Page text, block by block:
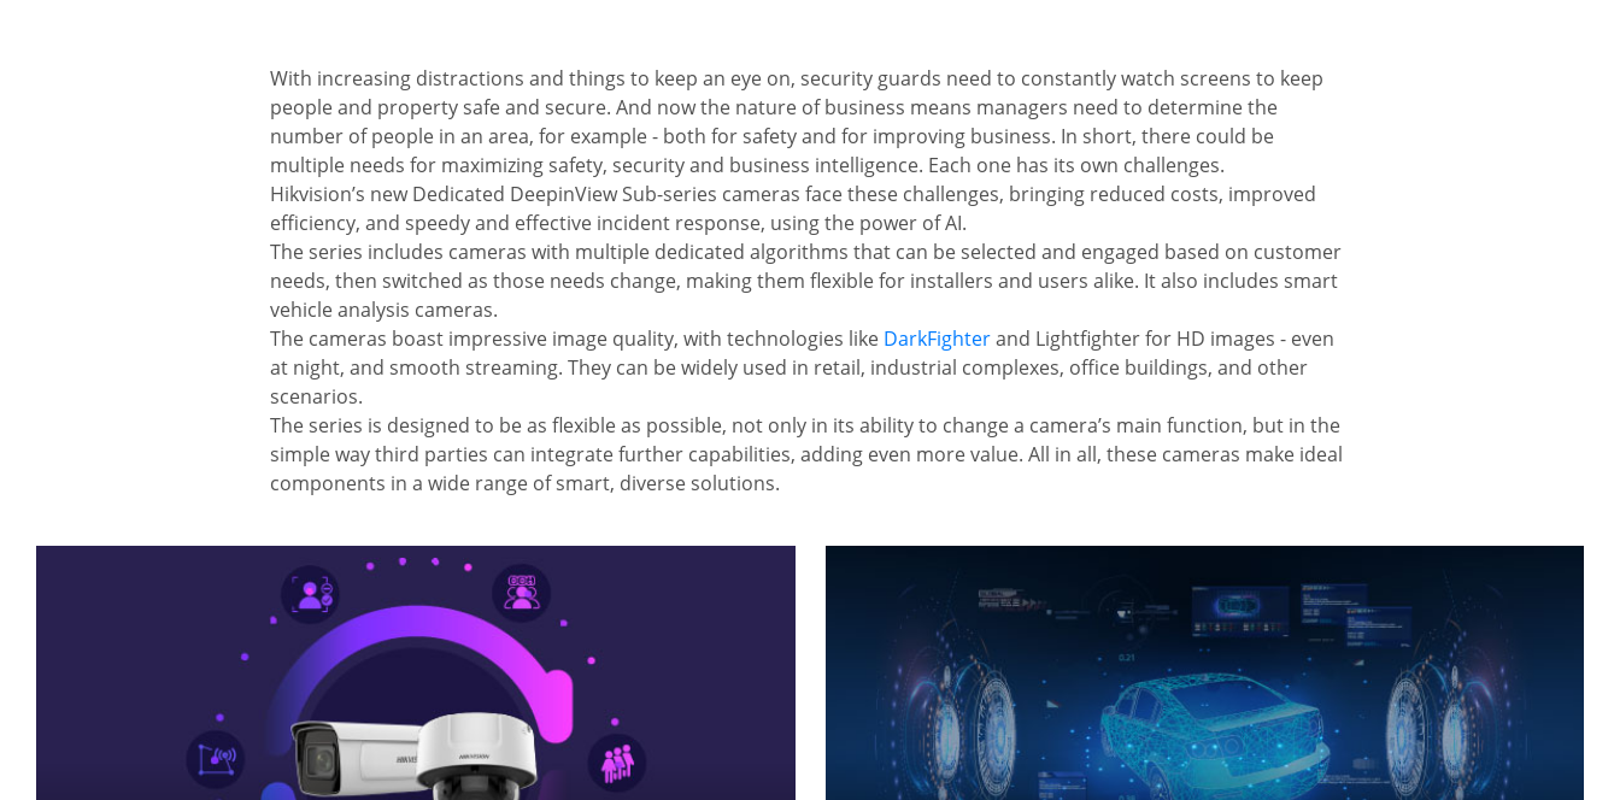
With increasing distractions and things to keep an eye on, security guards need to constantly watch screens to keep
people and property safe and secure. And now the nature of business means managers need to determine the
number of people in an area, for example - both for safety and for improving business. In short, there could be
multiple needs for maximizing safety, security and business intelligence. Each one has its own challenges.
Hikvision’s new Dedicated DeepinView Sub-series cameras face these challenges, bringing reduced costs, improved
efficiency, and speedy and effective incident response, using the power of AI.
The series includes cameras with multiple dedicated algorithms that can be selected and engaged based on customer
needs, then switched as those needs change, making them flexible for installers and users alike. It also includes smart
vehicle analysis cameras.
The cameras boast impressive image quality, with technologies like DarkFighterand Lightfighter for HD images - even
at night, and smooth streaming. They can be widely used in retail, industrial complexes, office buildings, and other
scenarios.
The series is designed to be as flexible as possible, not only in its ability to change a camera’s main function, but in the
simple way third parties can integrate further capabilities, adding even more value. All in all, these cameras make ideal
components in a wide range of smart, diverse solutions.